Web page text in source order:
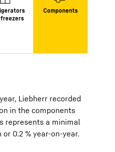
Liebherr recorded
in the components
represents a minimal
0.2 % year-on-year.